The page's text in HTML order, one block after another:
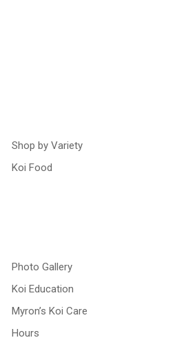
Shop by Variety
Koi Food
Photo Gallery
Koi Education
Myron’s Koi Care
Hours